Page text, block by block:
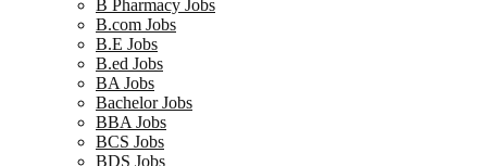
B Pharmacy Jobs
B.com Jobs
B.E Jobs
B.ed Jobs
BA Jobs
Bachelor Jobs
BBA Jobs
BCS Jobs
BDS Jobs